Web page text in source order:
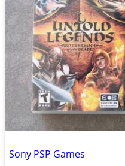
Sony PSP Games